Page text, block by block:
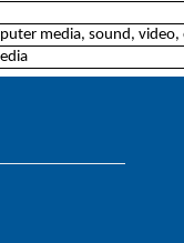
media, sound, video,